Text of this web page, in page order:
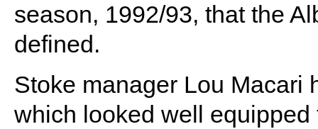
season, 1992/93, that the
defined.
Stoke manager Lou Macari
which looked well